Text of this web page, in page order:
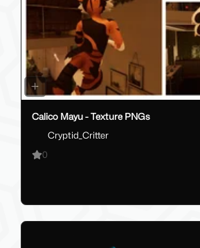
Calico Mayu - Texture PNGs
Cryptid_Critter
0